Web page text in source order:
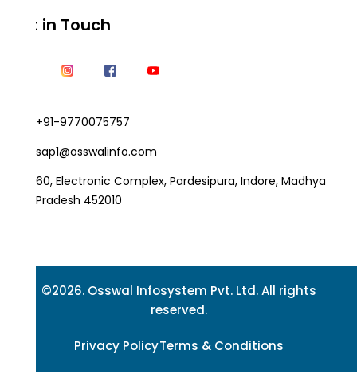
Get in Touch
+91-9770075757
sap1@osswalinfo.com
60, Electronic Complex, Pardesipura, Indore, Madhya
Pradesh 452010
©2026. Osswal Infosystem Pvt. Ltd. All rights
reserved.
Privacy PolicyTerms & Conditions